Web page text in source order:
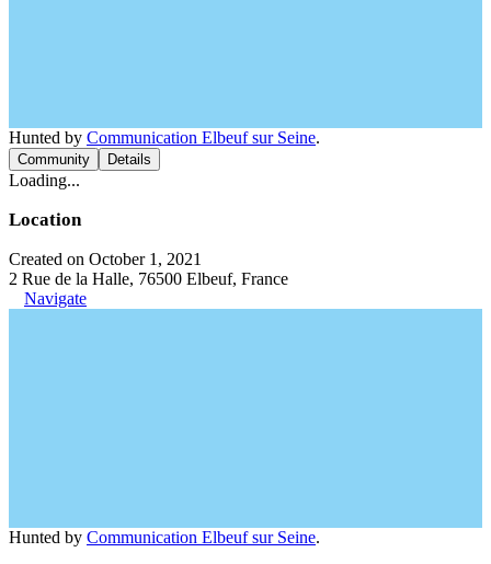
Hunted by Communication Elbeuf sur Seine.
Community Details
Loading...
Location
Created on October 1, 2021
2 Rue de la Halle, 76500 Elbeuf, France
Navigate
Hunted by Communication Elbeuf sur Seine.